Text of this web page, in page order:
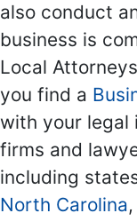
also conduct
business is
Local
you find a
with your legal
firms and
including
North Carolina